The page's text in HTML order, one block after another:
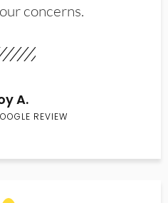
concerns.
A.
REVIEW